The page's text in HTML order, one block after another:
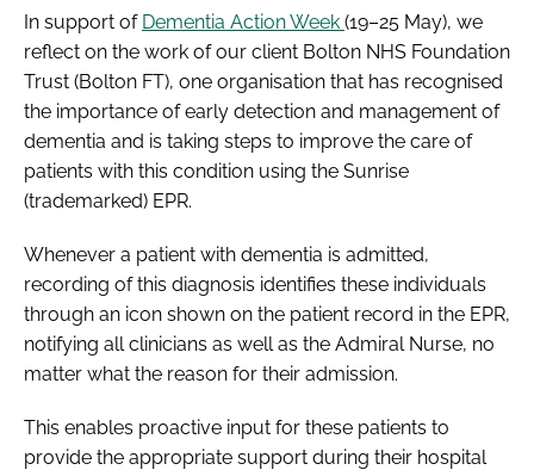
In support of Dementia Action Week (19–25 May), we
reflect on the work of our client Bolton NHS Foundation
Trust (Bolton FT), one organisation that has recognised
the importance of early detection and management of
dementia and is taking steps to improve the care of
patients with this condition using the Sunrise
(trademarked) EPR.
Whenever a patient with dementia is admitted,
recording of this diagnosis identifies these individuals
through an icon shown on the patient record in the EPR,
notifying all clinicians as well as the Admiral Nurse, no
matter what the reason for their admission.
This enables proactive input for these patients to
provide the appropriate support during their hospital